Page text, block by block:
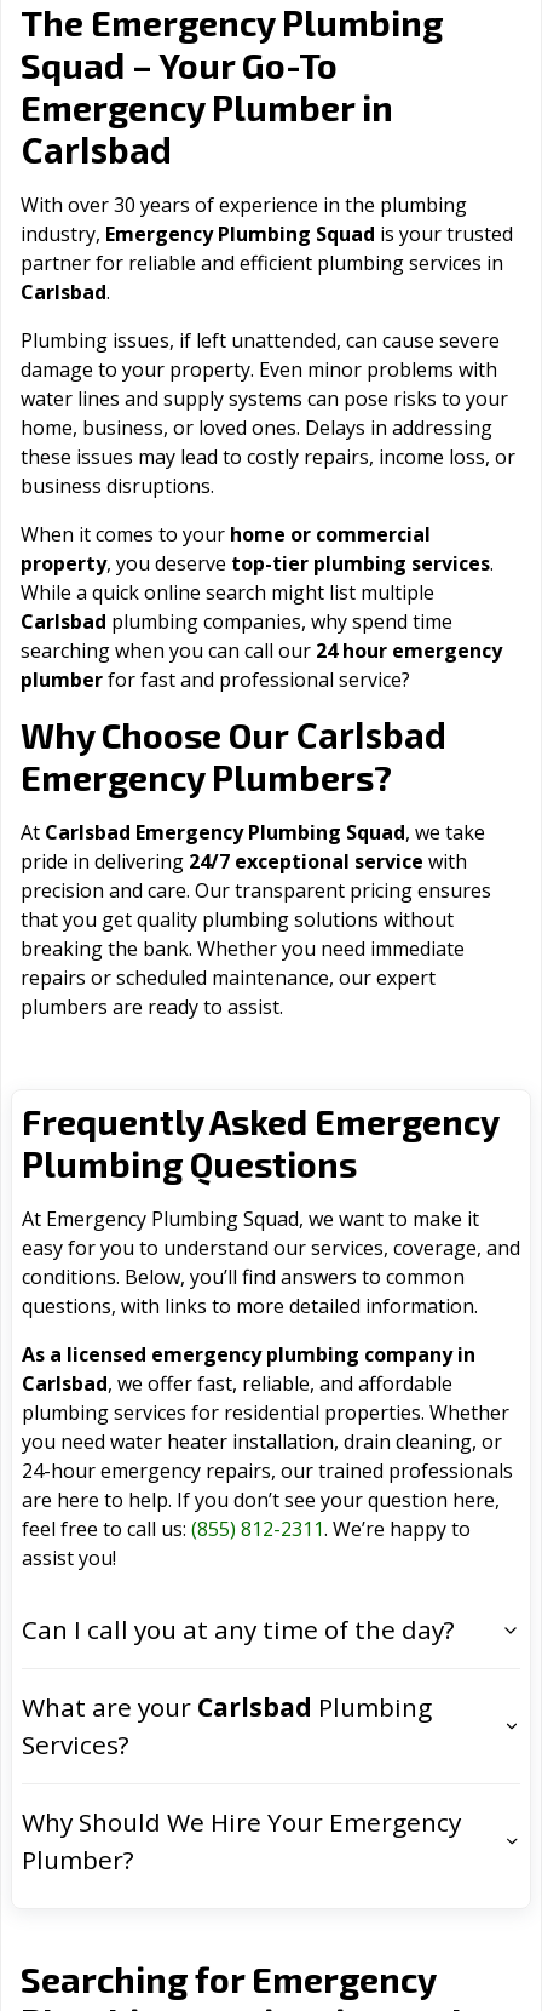
The Emergency Plumbing
Squad – Your Go-To
Emergency Plumber in
Carlsbad
With over 30 years of experience in the plumbing
industry, Emergency Plumbing Squad is your trusted
partner for reliable and efficient plumbing services in
Carlsbad.
Plumbing issues, if left unattended, can cause severe
damage to your property. Even minor problems with
water lines and supply systems can pose risks to your
home, business, or loved ones. Delays in addressing
these issues may lead to costly repairs, income loss, or
business disruptions.
When it comes to your home or commercial
property, you deserve top-tier plumbing services.
While a quick online search might list multiple
Carlsbad plumbing companies, why spend time
searching when you can call our 24 hour emergency
plumberfor fast and professional service?
Why Choose Our Carlsbad
Emergency Plumbers?
At Carlsbad Emergency Plumbing Squad, we take
pride in delivering 24/7 exceptional service with
precision and care. Our transparent pricing ensures
that you get quality plumbing solutions without
breaking the bank. Whether you need immediate
repairs or scheduled maintenance, our expert
plumbers are ready to assist.
Frequently Asked Emergency
Plumbing Questions
At Emergency Plumbing Squad, we want to make it
easy for you to understand our services, coverage, and
conditions. Below, you’ll find answers to common
questions, with links to more detailed information.
As a licensed emergency plumbing company in
Carlsbad, we offer fast, reliable, and affordable
plumbing services for residential properties. Whether
you need water heater installation, drain cleaning, or
24-hour emergency repairs, our trained professionals
are here to help. If you don’t see your question here,
feel free to call us: (855) 812-2311. We’re happy to
assist you!
Can I call you at any time of the day?
What are your Carlsbad Plumbing
Services?
Why Should We Hire Your Emergency
Plumber?
Searching for Emergency